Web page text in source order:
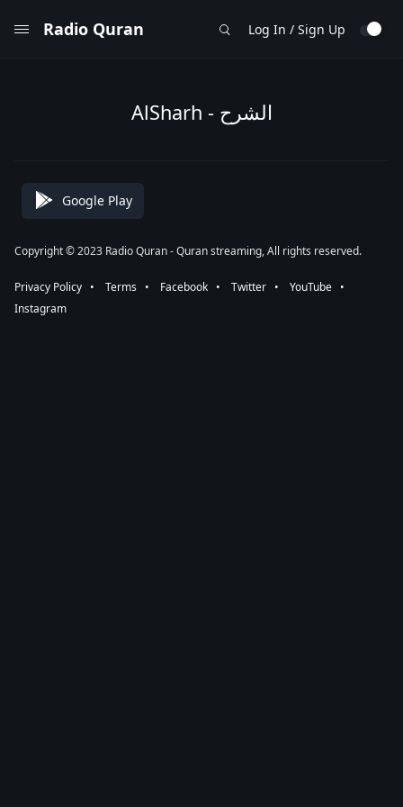
Radio Quran Log In / Sign Up
AlSharh - الشرح
Google Play
Copyright © 2023 Radio Quran - Quran streaming, All rights reserved.
Privacy Policy ⠀•⠀ Terms ⠀•⠀ Facebook ⠀•⠀ Twitter ⠀•⠀ YouTube ⠀•⠀
Instagram